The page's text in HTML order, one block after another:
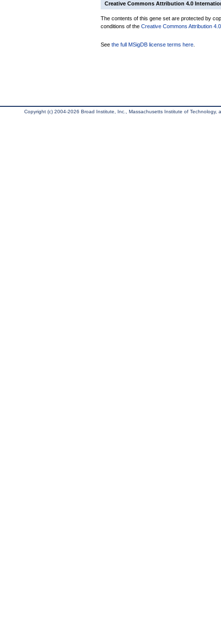
Creative Commons Attribution 4.0
The contents of this gene set are protected by
conditions of the Creative Commons Attribution
See the full MSigDB license terms here
Copyright (c) 2004-2026 Broad Institute, Inc., Massachusetts Institute of Technology,